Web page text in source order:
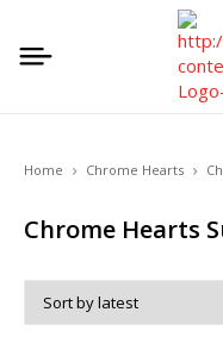
Home Chrome Hearts
Chrome Hearts